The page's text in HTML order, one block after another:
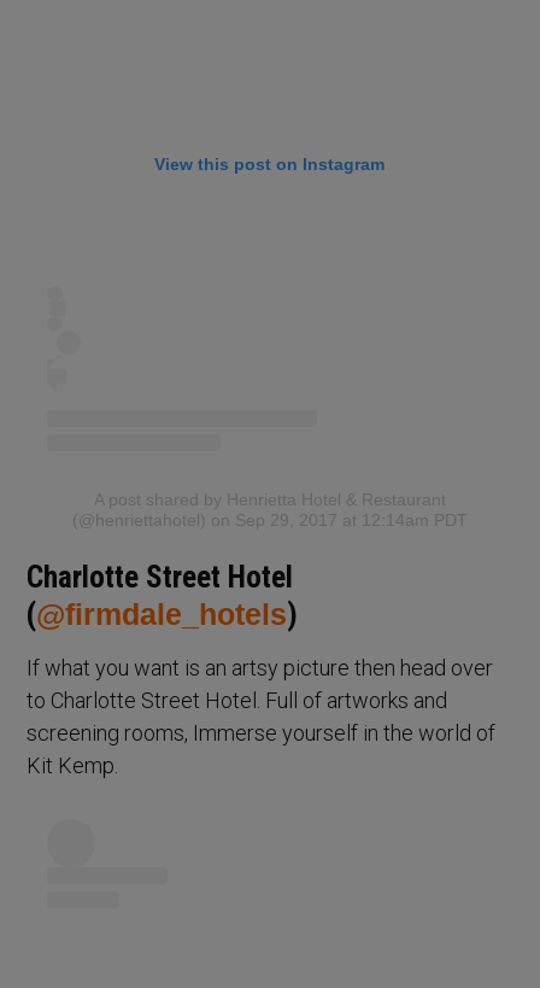
View this post on Instagram
A post shared by Henrietta Hotel & Restaurant
(@henriettahotel) on Sep 29, 2017 at 12:14am PDT
Charlotte Street Hotel
(@firmdale_hotels)
If what you want is an artsy picture then head over
to Charlotte Street Hotel. Full of artworks and
screening rooms, Immerse yourself in the world of
Kit Kemp.